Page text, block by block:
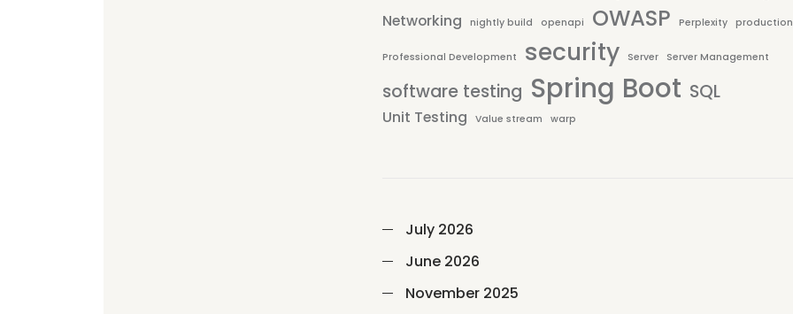
Networking
nightly build openapi OWASP Perplexity production
Professional Development security Server Server Management
software testing Spring Boot SQL
Unit Testing Value stream warp
July 2026
June 2026
November 2025